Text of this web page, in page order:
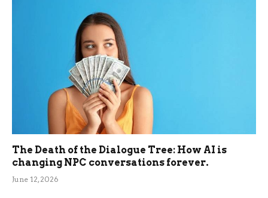
The Death of the Dialogue Tree: How AI is
changing NPC conversations forever.
June 12, 2026